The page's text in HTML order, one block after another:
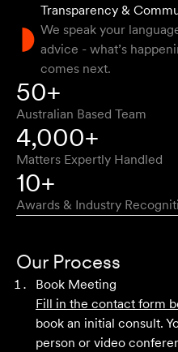
Natalie F
Approachable, honest,
absolute pleasure to work
Bob W
had the pleasure of
years across a range of
never fail to impress.
Grant F
Transparency &
We speak your
advice - what’s
comes next.
50+
Australian Based Team
4,000+
Matters Expertly Handled
10+
Awards & Industry
Our Process
Book Meeting
Fill in the contact form
book an initial consult.
person or video